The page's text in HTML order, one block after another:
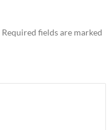
Required fields are marked